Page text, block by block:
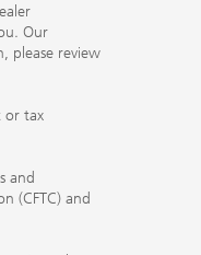
Our
please review
or tax
and
(CFTC) and